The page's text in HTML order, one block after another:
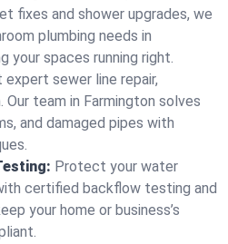
fixes and shower upgrades, we
plumbing needs in
your spaces running right.
expert sewer line repair,
team in Farmington solves
and damaged pipes with
Protect your water
certified backflow testing and
your home or business’s